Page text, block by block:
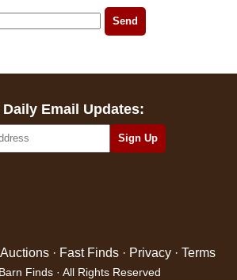
Daily Email Updates:
Auctions · Fast Finds · Privacy · Terms
Finds · All Rights Reserved